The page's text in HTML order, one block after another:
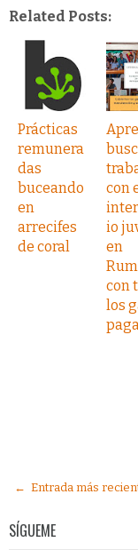
Related Posts:
Prácticas
remunera
das
buceando
en
arrecifes
de coral
con
io
en
con
los
← Entrada más
SÍGUEME